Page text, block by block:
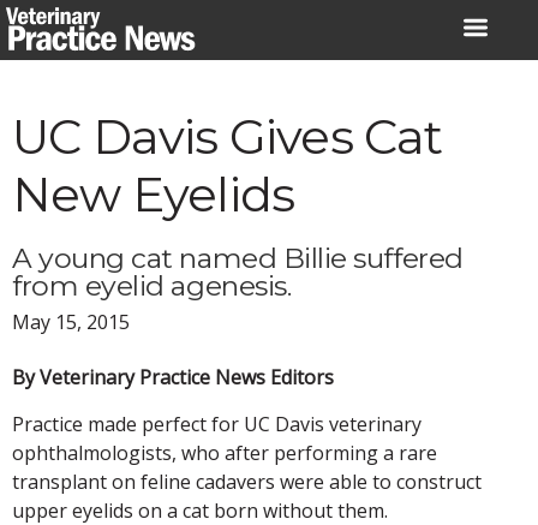
Skip
to
UC Davis Gives Cat
New Eyelids
A young cat named Billie suffered
from eyelid agenesis.
May 15, 2015
By Veterinary Practice News Editors
Practice made perfect for UC Davis veterinary
ophthalmologists, who after performing a rare
transplant on feline cadavers were able to construct
upper eyelids on a cat born without them.